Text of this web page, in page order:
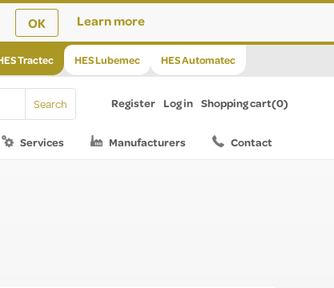
OK Learn more
Tractec HES Lubemec HES Automatec
Register Log in Shopping cart(0)
Services Manufacturers Contact